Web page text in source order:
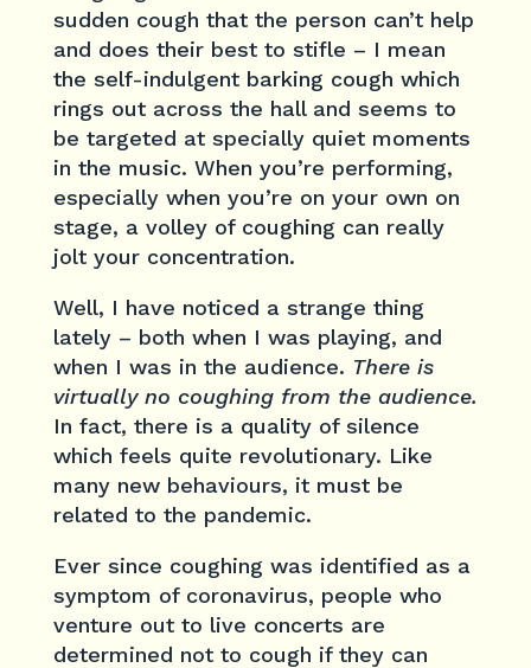
sudden cough that the person can’t help
and does their best to stifle – I mean
the self-indulgent barking cough which
rings out across the hall and seems to
be targeted at specially quiet moments
in the music. When you’re performing,
especially when you’re on your own on
stage, a volley of coughing can really
jolt your concentration.
Well, I have noticed a strange thing
lately – both when I was playing, and
when I was in the audience. There is
virtually no coughing from the audience.
In fact, there is a quality of silence
which feels quite revolutionary. Like
many new behaviours, it must be
related to the pandemic.
Ever since coughing was identified as a
symptom of coronavirus, people who
venture out to live concerts are
determined not to cough if they can